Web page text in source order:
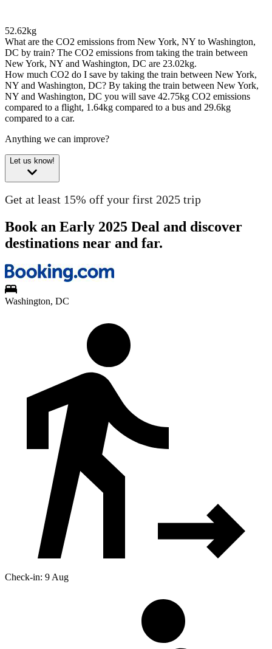
52.62kg
What are the CO2 emissions from New York, NY to Washington,
DC by train? The CO2 emissions from taking the train between
New York, NY and Washington, DC are 23.02kg.
How much CO2 do I save by taking the train between New York,
NY and Washington, DC? By taking the train between New York,
NY and Washington, DC you will save 42.75kg CO2 emissions
compared to a flight, 1.64kg compared to a bus and 29.6kg
compared to a car.
Anything we can improve?
Let us know!
Get at least 15% off your first 2025 trip
Book an Early 2025 Deal and discover
destinations near and far.
Washington, DC
Check-in: 9 Aug